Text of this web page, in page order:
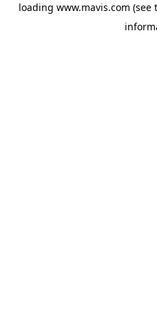
loading www.mavis.com (see